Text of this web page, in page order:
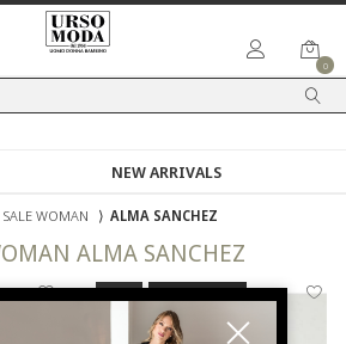
0
WOMAN
⟩ ALMA SANCHEZ
ALMA SANCHEZ